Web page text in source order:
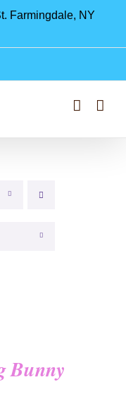
Farmingdale, NY
Bunny